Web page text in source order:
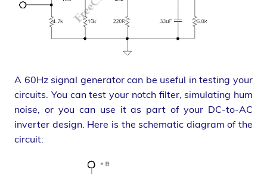
A 60Hz signal generator can be useful in testing your
circuits. You can test your notch filter, simulating hum
noise, or you can use it as part of your DC-to-AC
inverter design. Here is the schematic diagram of the
circuit: